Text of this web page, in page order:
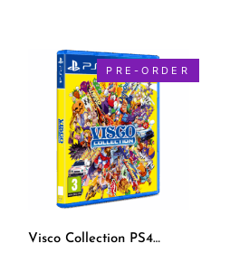
PRE-ORDER
Visco Collection PS4 [EUR]